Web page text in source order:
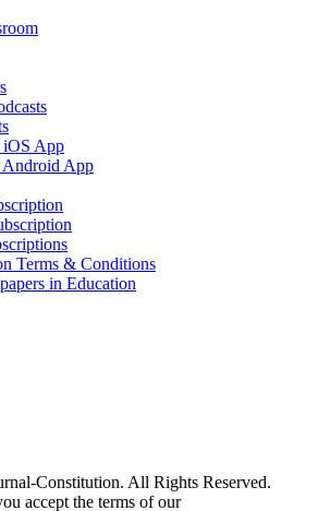
App
App
Terms & Conditions
in Education
Constitution. All Rights Reserved.
accept the terms of our